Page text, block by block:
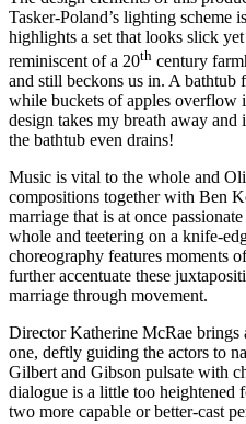
Tasker-Poland’s lighting scheme
highlights a set that looks slick
reminiscent of a 20th century
and still beckons us in. A bathtub
while buckets of apples overflow
design takes my breath away
the bathtub even drains!
Music is vital to the whole and
compositions together with Ben
marriage that is at once
whole and teetering on a knife-
choreography features moments
further accentuate these
marriage through movement.
Director Katherine McRae brings
one, deftly guiding the actors to
Gilbert and Gibson pulsate with
dialogue is a little too
two more capable or better-cast